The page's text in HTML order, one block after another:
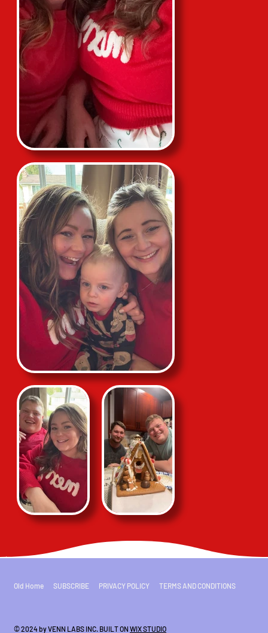
Old Home SUBSCRIBE PRIVACY POLICY TERMS AND CONDITIONS
© 2024 by VENN LABS INC. BUILT ON WIX STUDIO